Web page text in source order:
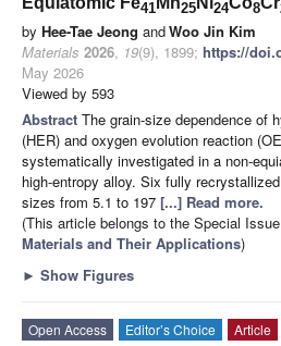
41 25 24 8
by Hee-Tae Jeong andWoo Jin Kim
Materials 2026, 19(9), 1899; https://
May 2026
Viewed by 593
Abstract The grain-size dependence of
(HER) and oxygen evolution reaction
systematically investigated in a non-
high-entropy alloy. Six fully
sizes from 5.1 to 197 [...] Read more.
(This article belongs to the Special Issue
Materials and Their Applications)
► Show Figures
Open Access Editor’s Choice
Article